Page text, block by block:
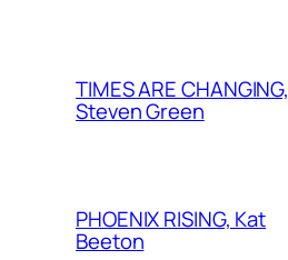
TIMES ARE CHANGING,
Steven Green
PHOENIX RISING, Kat
Beeton